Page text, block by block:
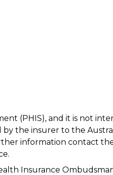
(PHIS), and it is not
by the insurer to the
information contact
Insurance